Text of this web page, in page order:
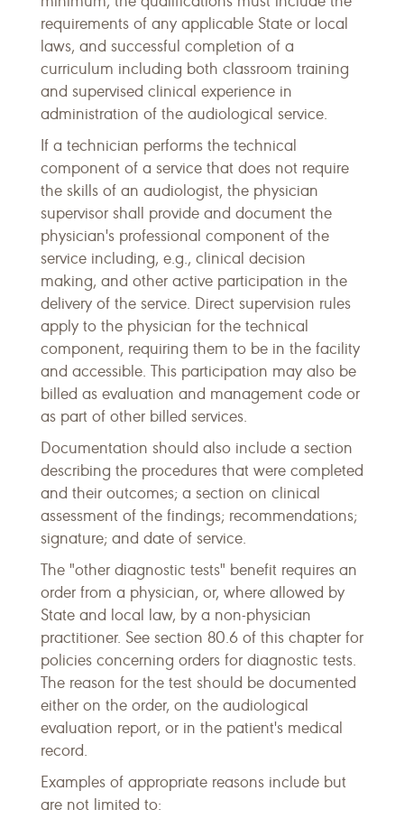
requirements of any applicable State or local
laws, and successful completion of a
curriculum including both classroom training
and supervised clinical experience in
administration of the audiological service.
If a technician performs the technical
component of a service that does not require
the skills of an audiologist, the physician
supervisor shall provide and document the
physician's professional component of the
service including, e.g., clinical decision
making, and other active participation in the
delivery of the service. Direct supervision rules
apply to the physician for the technical
component, requiring them to be in the facility
and accessible. This participation may also be
billed as evaluation and management code or
as part of other billed services.
Documentation should also include a section
describing the procedures that were completed
and their outcomes; a section on clinical
assessment of the findings; recommendations;
signature; and date of service.
The "other diagnostic tests" benefit requires an
order from a physician, or, where allowed by
State and local law, by a non-physician
practitioner. See section 80.6 of this chapter for
policies concerning orders for diagnostic tests.
The reason for the test should be documented
either on the order, on the audiological
evaluation report, or in the patient's medical
record.
Examples of appropriate reasons include but
are not limited to: